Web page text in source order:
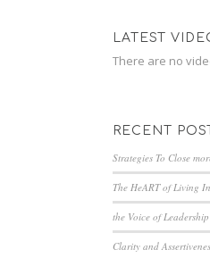
LATEST
There are no
RECENT
Strategies To Close
The HeART of Living
the Voice of Leadership
Clarity and